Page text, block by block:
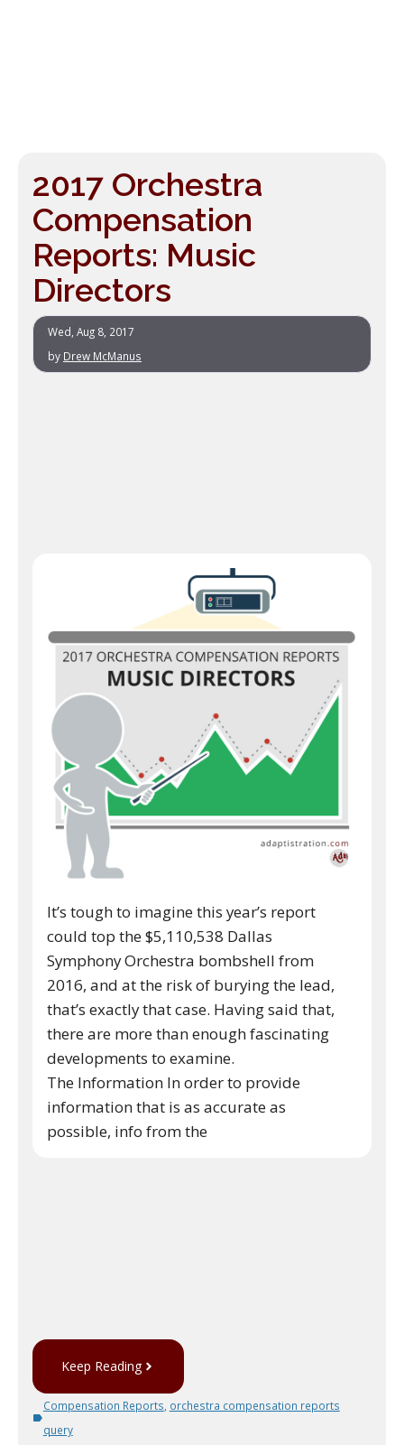
2017 Orchestra
Compensation
Reports: Music
Directors
Wed, Aug 8, 2017
by Drew McManus
It’s tough to imagine this year’s report
could top the $5,110,538 Dallas
Symphony Orchestra bombshell from
2016, and at the risk of burying the lead,
that’s exactly that case. Having said that,
there are more than enough fascinating
developments to examine.
The Information In order to provide
information that is as accurate as
possible, info from the
Keep Reading
Compensation Reports orchestra compensation reports
query